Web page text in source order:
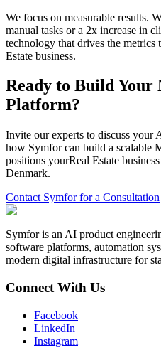
We focus on measurable results.
manual tasks or a 2x increase in
technology that drives the metrics
Estate business.
Ready to Build Your
Platform?
Invite our experts to discuss your
how Symfor can build a scalable
positions yourReal Estate
Denmark.
Contact Symfor for a Consultation
Symfor is an AI product
software platforms, automation
modern digital infrastructure for
Connect With Us
Facebook
LinkedIn
Instagram